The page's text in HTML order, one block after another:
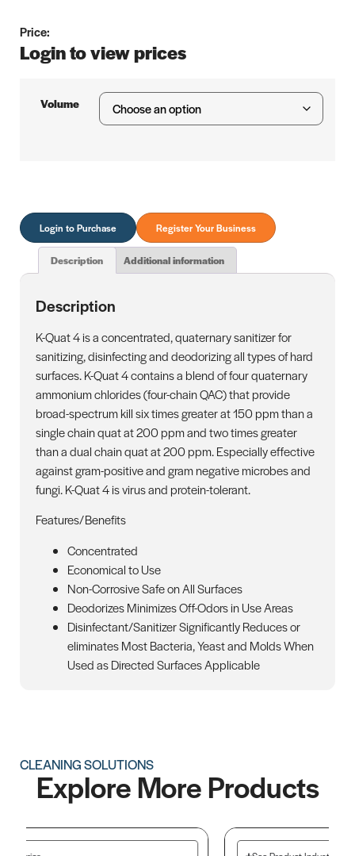
Price:
Login to view prices
Volume
Login to Purchase Register Your Business
Description Additional information
Description
K-Quat 4 is a concentrated, quaternary sanitizer for
sanitizing, disinfecting and deodorizing all types of hard
surfaces. K-Quat 4 contains a blend of four quaternary
ammonium chlorides (four-chain QAC) that provide
broad-spectrum kill six times greater at 150 ppm than a
single chain quat at 200 ppm and two times greater
than a dual chain quat at 200 ppm. Especially effective
against gram-positive and gram negative microbes and
fungi. K-Quat 4 is virus and protein-tolerant.
Features/Benefits
Concentrated
Economical to Use
Non-Corrosive Safe on All Surfaces
Deodorizes Minimizes Off-Odors in Use Areas
Disinfectant/Sanitizer Significantly Reduces or
eliminates Most Bacteria, Yeast and Molds When
Used as Directed Surfaces Applicable
CLEANING SOLUTIONS
Explore More Products